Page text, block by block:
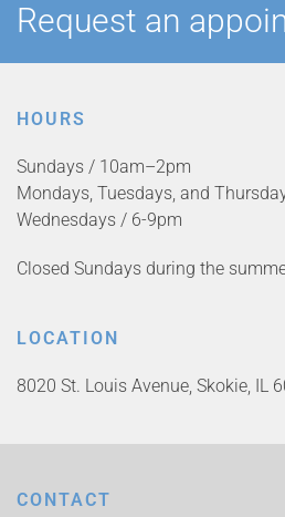
Request an
HOURS
Sundays / 10am–2pm
Mondays, Tuesdays, and
Wednesdays / 6-9pm
Closed Sundays during the
LOCATION
8020 St. Louis Avenue, Skokie, IL
CONTACT